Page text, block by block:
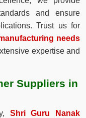
and ensure
Trust us for
needs
expertise and
Suppliers in
Shri Guru Nanak